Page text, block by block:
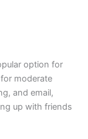
option for
moderate
and email,
up with friends